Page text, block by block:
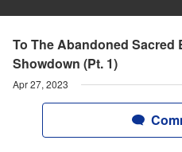
To The Abandoned Sacred
Showdown (Pt. 1)
Apr 27, 2023